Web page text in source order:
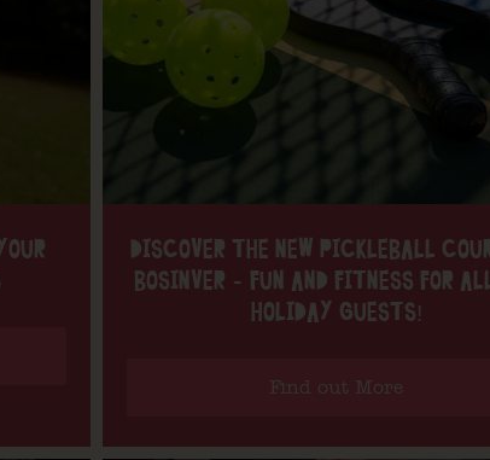
DISCOVER THE NEW PICKLEBALL
BOSINVER – FUN AND FITNESS FOR
HOLIDAY GUESTS!
Find out More